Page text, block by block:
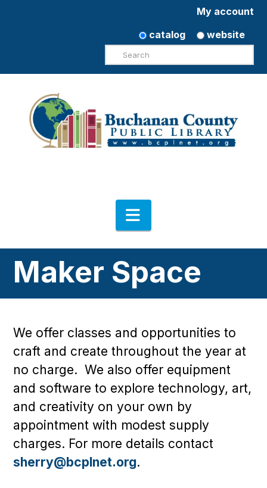
My account
catalog
website
Search
Navigation
Maker Space
We offer classes and opportunities to
craft and create throughout the year at
no charge. We also offer equipment
and software to explore technology, art,
and creativity on your own by
appointment with modest supply
charges. For more details contact
sherry@bcplnet.org.